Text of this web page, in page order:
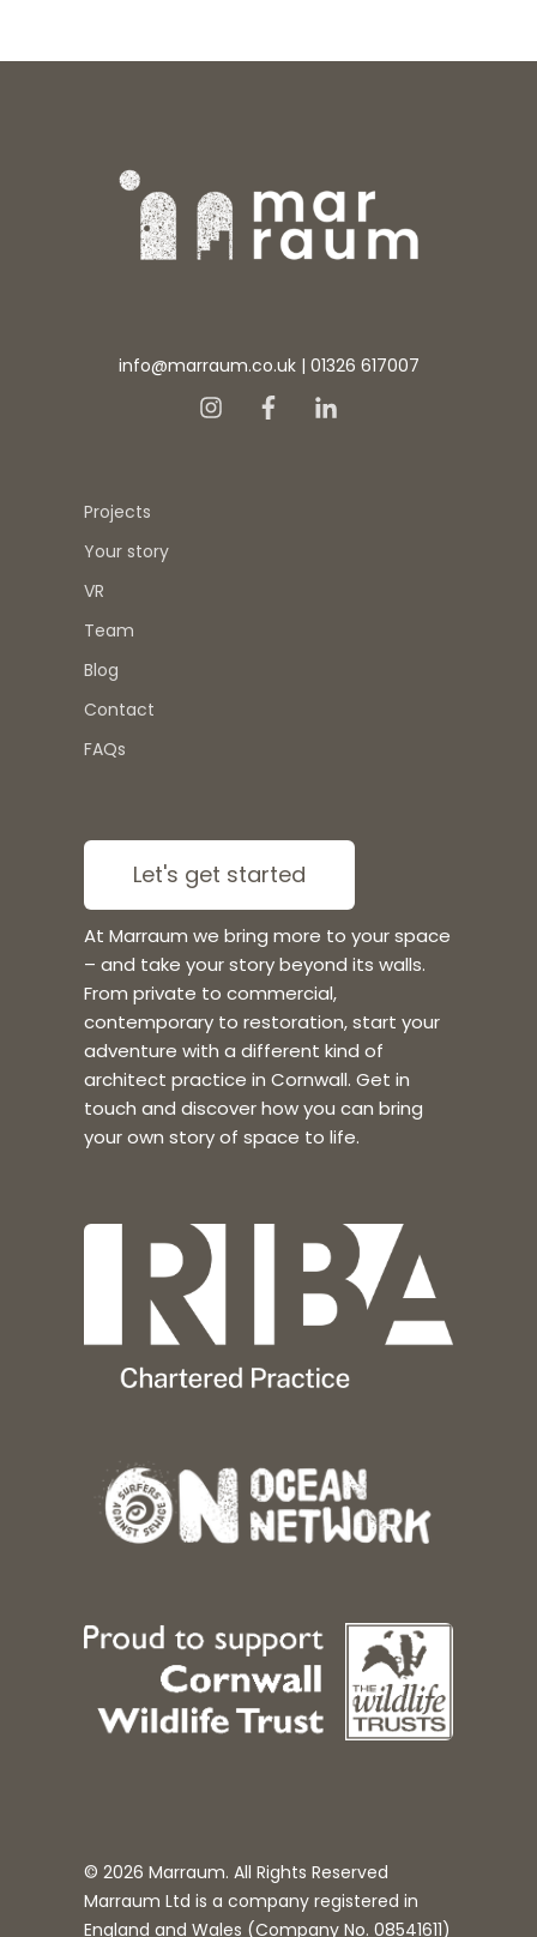
info@marraum.co.uk | 01326 617007
Projects
Your story
VR
Team
Blog
Contact
FAQs
Let's get started
At Marraum we bring more to your space
– and take your story beyond its walls.
From private to commercial,
contemporary to restoration, start your
adventure with a different kind of
architect practice in Cornwall. Get in
touch and discover how you can bring
your own story of space to life.
© 2026 Marraum. All Rights Reserved
Marraum Ltd is a company registered in
England and Wales (Company No. 08541611)